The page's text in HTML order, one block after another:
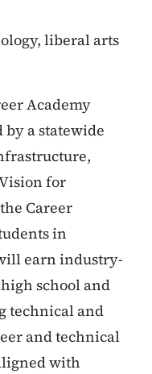
liberal arts
Academy
a statewide
for
Career
in
earn industry-
school and
technical and
and technical
with